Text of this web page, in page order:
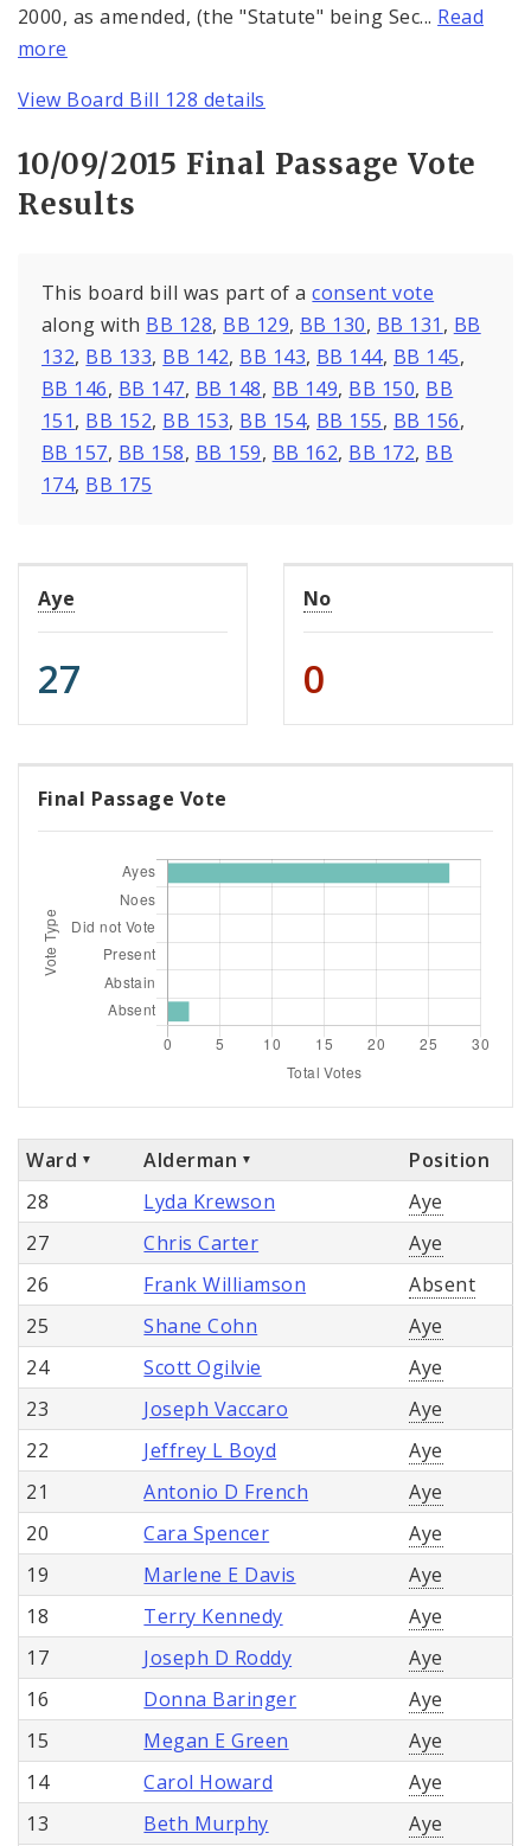
2000, as amended, (the "Statute" being Sec... Read
more
View Board Bill 128 details
10/09/2015 Final Passage Vote
Results
This board bill was part of aconsent vote
along with BB 128, BB 129, BB 130, BB 131 , BB
132, BB 133, BB 142, BB 143, BB 144, BB 145,
BB 146, BB 147, BB 148, BB 149, BB 150, BB
151, BB 152, BB 153, BB 154, BB 155, BB 156,
BB 157, BB 158, BB 159, BB 162, BB 172, BB
174, BB 175
Aye
27
No
0
Final Passage Vote
Ward Alderman
Position
28
Lyda Krewson
Aye
27
Chris Carter
Aye
26
Frank Williamson
Absent
25
Shane Cohn
Aye
24
Scott Ogilvie
Aye
23
Joseph Vaccaro
Aye
22
Jeffrey L Boyd
Aye
21
Antonio D French
Aye
20
Cara Spencer
Aye
19
Marlene E Davis
Aye
18
Terry Kennedy
Aye
17
Joseph D Roddy
Aye
16
Donna Baringer
Aye
15
Megan E Green
Aye
14
Carol Howard
Aye
13
Beth Murphy Aye